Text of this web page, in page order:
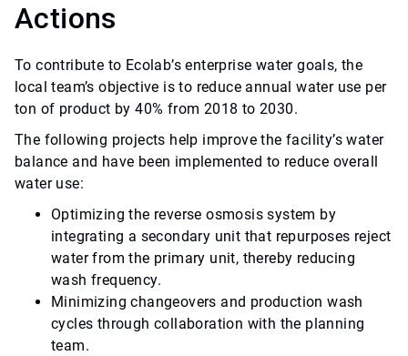
Actions
To contribute to Ecolab’s enterprise water goals, the
local team’s objective is to reduce annual water use per
ton of product by 40% from 2018 to 2030.
The following projects help improve the facility’s water
balance and have been implemented to reduce overall
water use:
Optimizing the reverse osmosis system by
integrating a secondary unit that repurposes reject
water from the primary unit, thereby reducing
wash frequency.
Minimizing changeovers and production wash
cycles through collaboration with the planning
team.